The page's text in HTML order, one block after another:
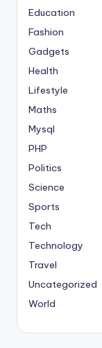
Education
Fashion
Gadgets
Health
Lifestyle
Maths
Mysql
PHP
Politics
Science
Sports
Tech
Technology
Travel
Uncategorized
World